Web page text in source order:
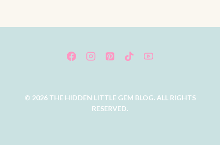
© 2026 THE HIDDEN LITTLE GEM BLOG. ALL RIGHTS
RESERVED.